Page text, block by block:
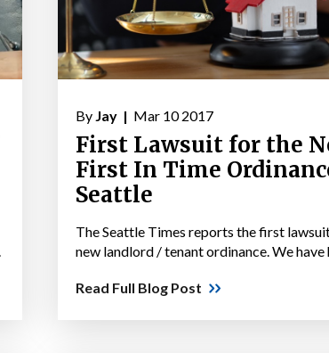
By Jay | Mar 10 2017
First Lawsuit for the
First In Time
Seattle
The Seattle Times reports the first
new landlord / tenant ordinance. We have
Read Full Blog Post